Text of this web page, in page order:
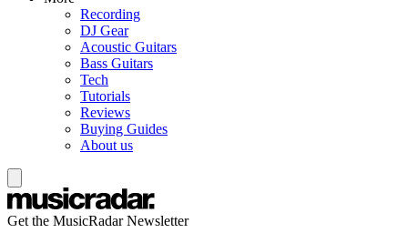
Recording
DJ Gear
Acoustic Guitars
Bass Guitars
Tech
Tutorials
Reviews
Buying Guides
About us
Get the MusicRadar Newsletter